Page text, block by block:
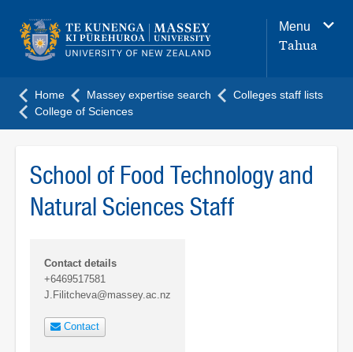
navigation
menu
Menu
Tahua
Home Massey expertise search
Colleges staff lists
College of Sciences
School of Food Technology and
Natural Sciences Staff
Contact details
+6469517581
J.Filitcheva@massey.ac.nz
Contact